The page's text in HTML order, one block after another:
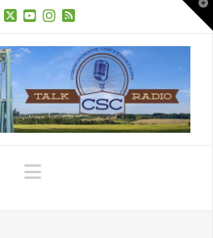
Navigation